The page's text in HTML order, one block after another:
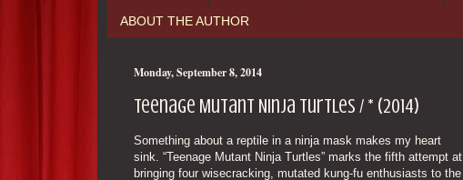
ABOUT THE AUTHOR
Monday, September 8, 2014
Teenage Mutant Ninja Turtles / * (2014)
Something about a reptile in a ninja mask makes my heart
sink. “Teenage Mutant Ninja Turtles” marks the fifth attempt at
bringing four wisecracking, mutated kung-fu enthusiasts to the